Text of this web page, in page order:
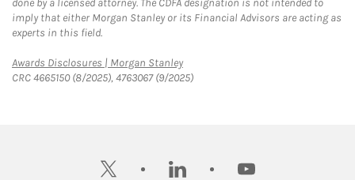
done by a licensed attorney. The CDFA designation is not intended to
imply that either Morgan Stanley or its Financial Advisors are acting as
experts in this field.
Awards Disclosures | Morgan StanleyLink Opens in New Tab
CRC 4665150 (8/2025), 4763067 (9/2025)
twitter linkedin youtube